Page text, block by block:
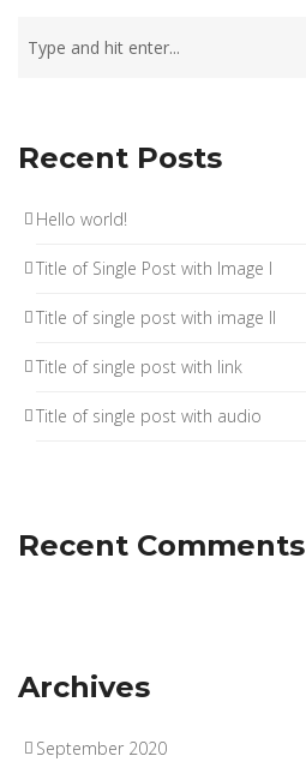
Recent Posts
Hello world!
Title of Single Post with Image I
Title of single post with image II
Title of single post with link
Title of single post with audio
Recent Comments
Archives
September 2020